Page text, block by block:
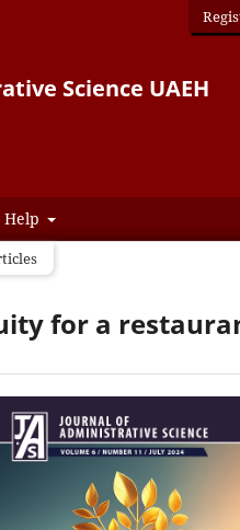
Science UAEH
Help
for a